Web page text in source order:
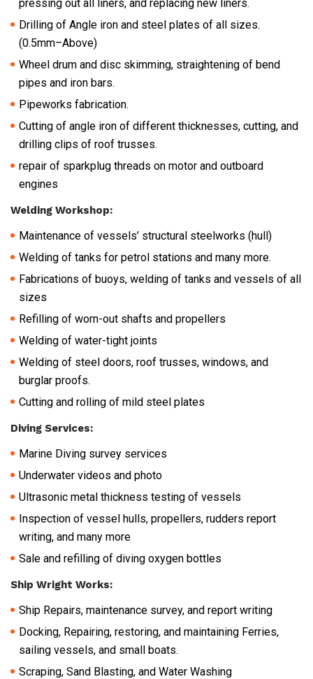
pressing out all liners, and replacing new liners.
Drilling of Angle iron and steel plates of all sizes.
(0.5mm–Above)
Wheel drum and disc skimming, straightening of bend
pipes and iron bars.
Pipeworks fabrication.
Cutting of angle iron of different thicknesses, cutting, and
drilling clips of roof trusses.
repair of sparkplug threads on motor and outboard
engines
Welding Workshop:
Maintenance of vessels’ structural steelworks (hull)
Welding of tanks for petrol stations and many more.
Fabrications of buoys, welding of tanks and vessels of all
sizes
Refilling of worn-out shafts and propellers
Welding of water-tight joints
Welding of steel doors, roof trusses, windows, and
burglar proofs.
Cutting and rolling of mild steel plates
Diving Services:
Marine Diving survey services
Underwater videos and photo
Ultrasonic metal thickness testing of vessels
Inspection of vessel hulls, propellers, rudders report
writing, and many more
Sale and refilling of diving oxygen bottles
Ship Wright Works:
Ship Repairs, maintenance survey, and report writing
Docking, Repairing, restoring, and maintaining Ferries,
sailing vessels, and small boats.
Scraping, Sand Blasting, and Water Washing